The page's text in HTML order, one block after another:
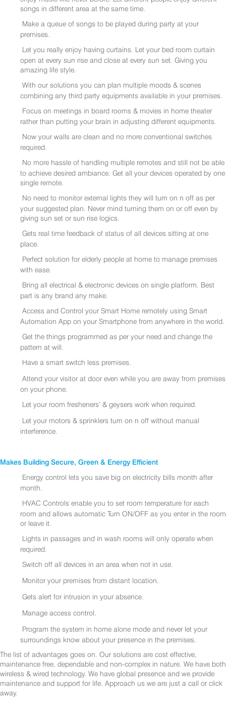
songs in different area at the same time.
Make a queue of songs to be played during party at your
premises.
Let you really enjoy having curtains. Let your bed room curtain
open at every sun rise and close at every sun set. Giving you
amazing life style.
With our solutions you can plan multiple moods & scenes
combining any third party equipments available in your premises.
Focus on meetings in board rooms & movies in home theater
rather than putting your brain in adjusting different equipments.
Now your walls are clean and no more conventional switches
required.
No more hassle of handling multiple remotes and still not be able
to achieve desired ambiance. Get all your devices operated by one
single remote.
No need to monitor external lights they will turn on n off as per
your suggested plan. Never mind turning them on or off even by
giving sun set or sun rise logics.
Gets real time feedback of status of all devices sitting at one
place.
Perfect solution for elderly people at home to manage premises
with ease.
Bring all electrical & electronic devices on single platform. Best
part is any brand any make.
Access and Control your Smart Home remotely using Smart
Automation App on your Smartphone from anywhere in the world.
Get the things programmed as per your need and change the
pattern at will.
Have a smart switch less premises.
Attend your visitor at door even while you are away from premises
on your phone.
Let your room fresheners’ & geysers work when required.
Let your motors & sprinklers turn on n off without manual
interference.
Makes Building Secure, Green & Energy Efficient
Energy control lets you save big on electricity bills month after
month.
HVAC Controls enable you to set room temperature for each
room and allows automatic Turn ON/OFF as you enter in the room
or leave it.
Lights in passages and in wash rooms will only operate when
required.
Switch off all devices in an area when not in use.
Monitor your premises from distant location.
Gets alert for intrusion in your absence.
Manage access control.
Program the system in home alone mode and never let your
surroundings know about your presence in the premises.
The list of advantages goes on. Our solutions are cost effective,
maintenance free, dependable and non-complex in nature. We have both
wireless & wired technology. We have global presence and we provide
maintenance and support for life. Approach us we are just a call or click
away.